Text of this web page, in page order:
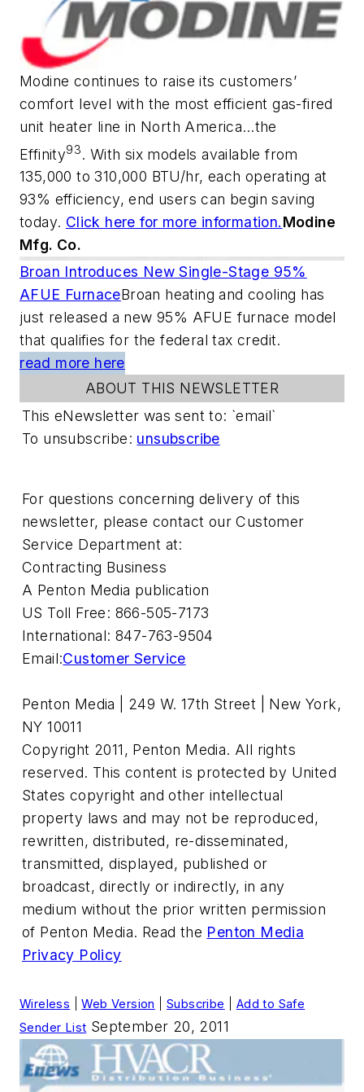
Modine continues to raise its customers’
comfort level with the most efficient gas-fired
unit heater line in North America…the
Effinity93. With six models available from
135,000 to 310,000 BTU/hr, each operating at
93% efficiency, end users can begin saving
today. Click here for more information.Modine
Mfg. Co.
Broan Introduces New Single-Stage 95%
AFUE FurnaceBroan heating and cooling has
just released a new 95% AFUE furnace model
that qualifies for the federal tax credit.
read more here
ABOUT THIS NEWSLETTER
This eNewsletter was sent to: `email`
To unsubscribe: unsubscribe
For questions concerning delivery of this
newsletter, please contact our Customer
Service Department at:
Contracting Business
A Penton Media publication
US Toll Free: 866-505-7173
International: 847-763-9504
Email:Customer Service
Penton Media | 249 W. 17th Street | New York,
NY 10011
Copyright 2011, Penton Media. All rights
reserved. This content is protected by United
States copyright and other intellectual
property laws and may not be reproduced,
rewritten, distributed, re-disseminated,
transmitted, displayed, published or
broadcast, directly or indirectly, in any
medium without the prior written permission
of Penton Media. Read the Penton Media
Privacy Policy
Wireless |Web Version |Subscribe
Add to Safe
Sender List September 20, 2011